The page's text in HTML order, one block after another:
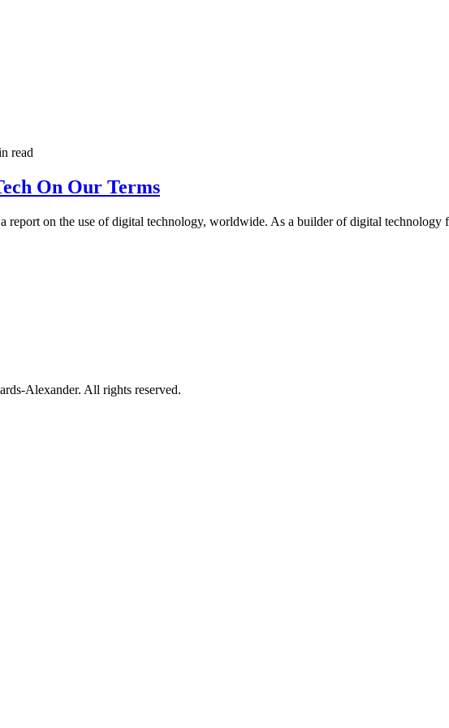
read
On Our Terms
report on the use of digital technology, worldwide. As a builder of digital technology
Alexander. All rights reserved.